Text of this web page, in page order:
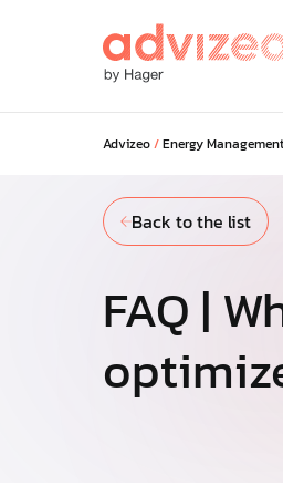
Advizeo/Energy Management
Back to the list
FAQ |